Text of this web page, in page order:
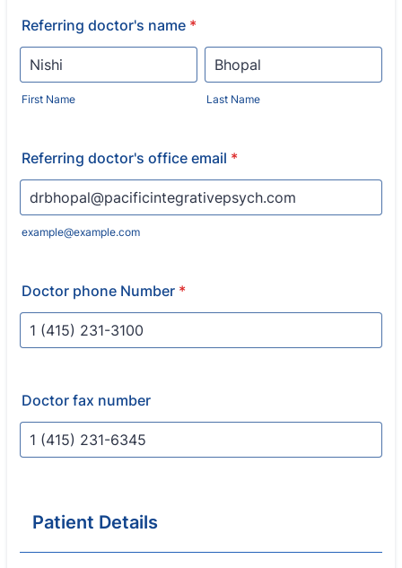
Referring doctor's name *
First Name Last Name
Referring doctor's office email *
example@example.com
Doctor phone Number *
Doctor fax number
Patient Details